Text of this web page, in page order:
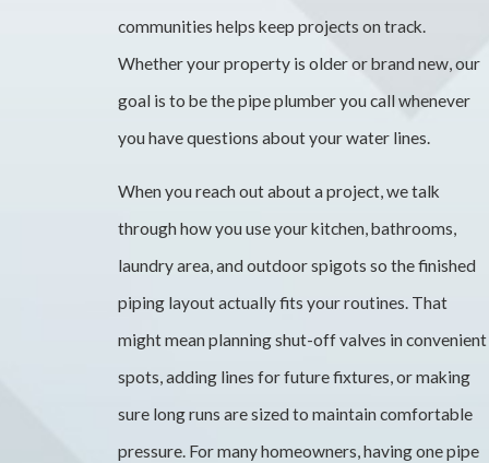
communities helps keep projects on track.
Whether your property is older or brand new, our
goal is to be the pipe plumber you call whenever
you have questions about your water lines.
When you reach out about a project, we talk
through how you use your kitchen, bathrooms,
laundry area, and outdoor spigots so the finished
piping layout actually fits your routines. That
might mean planning shut-off valves in convenient
spots, adding lines for future fixtures, or making
sure long runs are sized to maintain comfortable
pressure. For many homeowners, having one pipe